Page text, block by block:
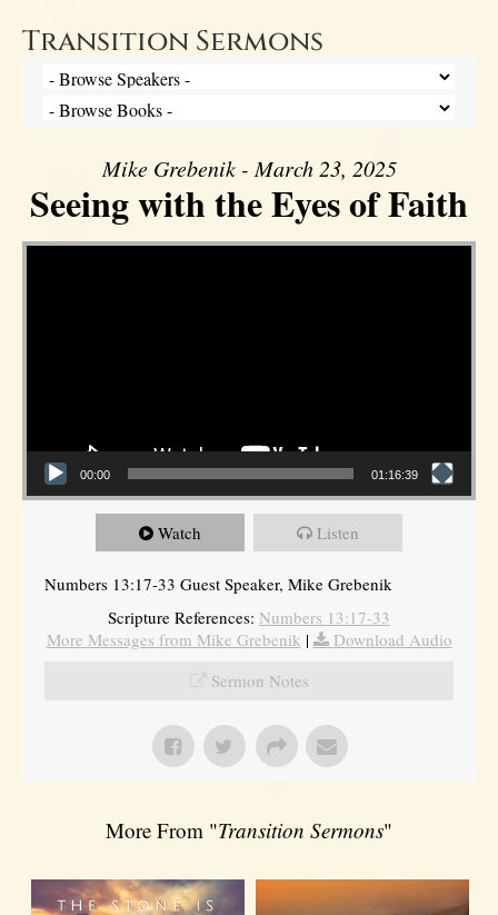
Transition Sermons
Mike Grebenik - March 23, 2025
Seeing with the Eyes of Faith
Video Player
00:00 01:16:39
Watch Listen
Numbers 13:17-33 Guest Speaker, Mike Grebenik
Scripture References: Numbers 13:17-33
More Messages from Mike Grebenik |
Download Audio
Sermon Notes
More From "Transition Sermons"